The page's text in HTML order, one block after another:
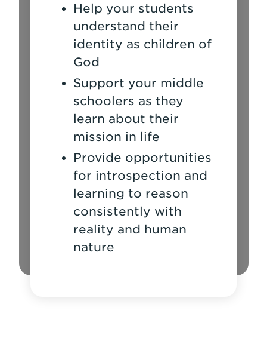
Help your students
understand their
identity as children of
God
Support your middle
schoolers as they
learn about their
mission in life
Provide opportunities
for introspection and
learning to reason
consistently with
reality and human
nature